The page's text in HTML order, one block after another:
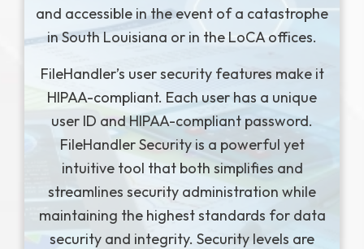
and accessible in the event of a catastrophe
in South Louisiana or in the LoCA offices.
FileHandler’s user security features make it
HIPAA-compliant. Each user has a unique
user ID and HIPAA-compliant password.
FileHandler Security is a powerful yet
intuitive tool that both simplifies and
streamlines security administration while
maintaining the highest standards for data
security and integrity. Security levels are